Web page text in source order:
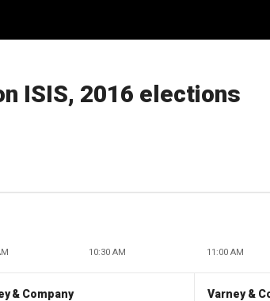
ISIS, 2016 elections
10:30 AM 11:00 AM
& Company Varney &